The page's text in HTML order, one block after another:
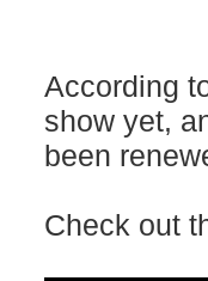
According
show yet,
been
Check out